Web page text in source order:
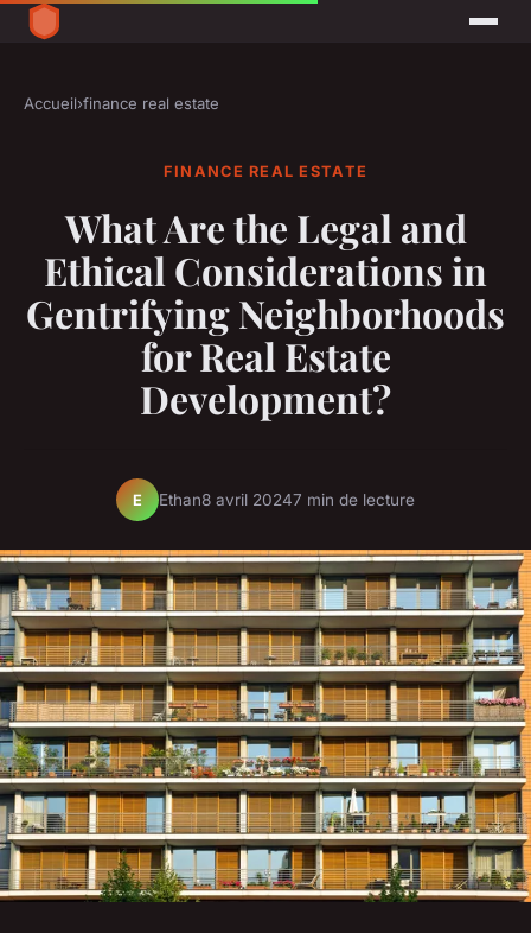
Accueil›finance real estate
FINANCE REAL ESTATE
What Are the Legal and
Ethical Considerations in
Gentrifying Neighborhoods
for Real Estate
Development?
E Ethan8 avril 20247 min de lecture